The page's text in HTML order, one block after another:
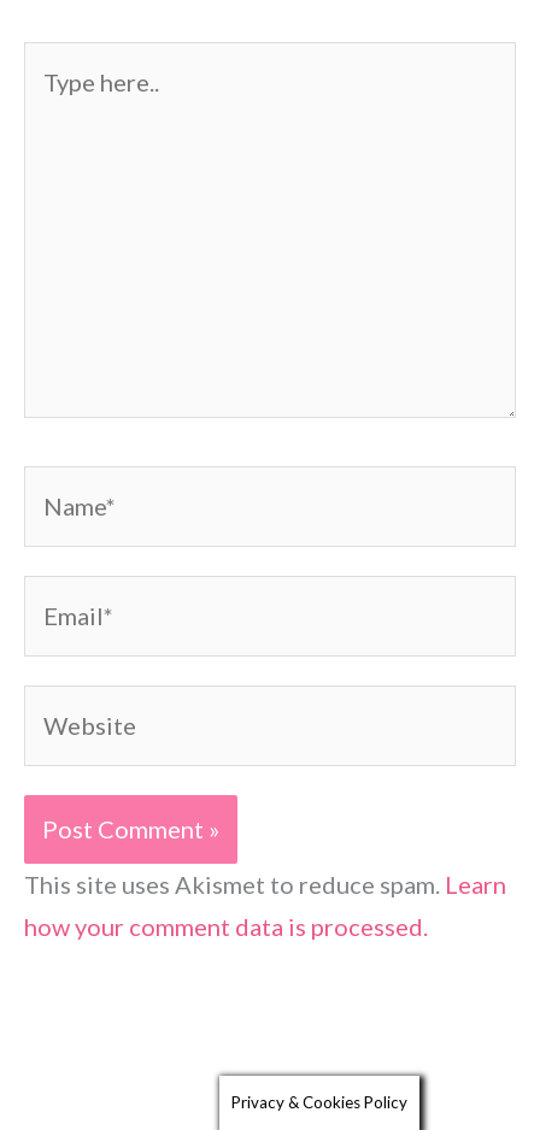
here..
This site uses Akismet to reduce spam. Learn
how your comment data is processed.
Privacy & Cookies Policy